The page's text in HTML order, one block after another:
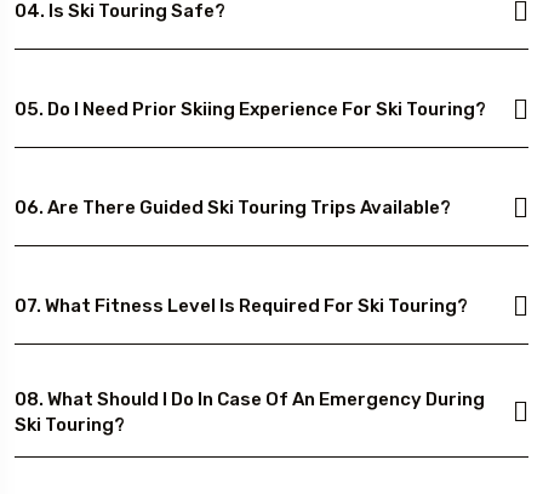
04. Is Ski Touring Safe?
05. Do I Need Prior Skiing Experience For Ski Touring?
06. Are There Guided Ski Touring Trips Available?
07. What Fitness Level Is Required For Ski Touring?
08. What Should I Do In Case Of An Emergency During
Ski Touring?